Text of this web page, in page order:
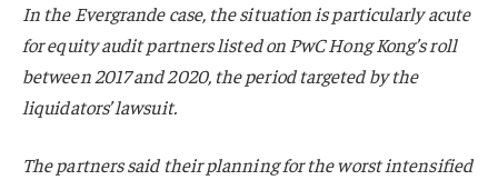
In the Evergrande case, the situation is particularly acute
for equity audit partners listed on PwC Hong Kong’s roll
between 2017 and 2020, the period targeted by the
liquidators’ lawsuit.
The partners said their planning for the worst intensified